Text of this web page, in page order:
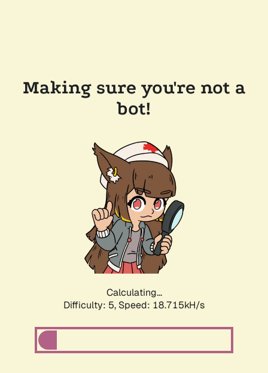
Making sure you're not a
bot!
Calculating...
Difficulty: 5, Speed: 18.715kH/s